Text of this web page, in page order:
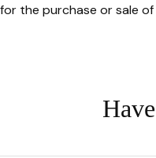
the purchase or sale